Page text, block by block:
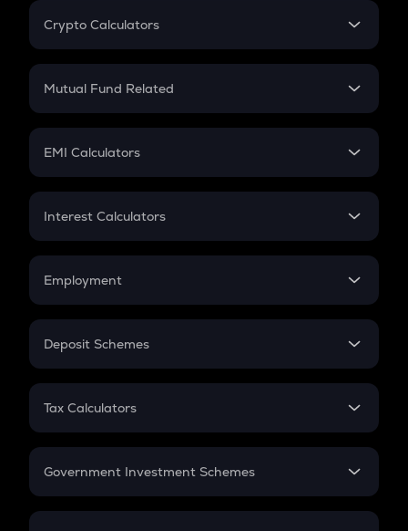
Crypto Calculators
Crypto SIP Calculator
Crypto Futures
Mutual Fund Related
Mutual Fund
EMI Calculators
EMI
Credit Card EMI
Interest Calculators
Compound Interest
Employment
In-Hand Salary
PPF
Gratuity
Retirement
Deposit Schemes
FD
Tax Calculators
GST
Government Investment Schemes
Sukanya Samriddhu Yojana